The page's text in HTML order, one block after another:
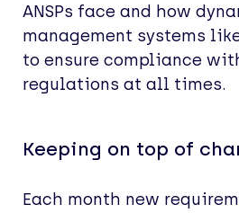
ANSPs face and how
management systems
to ensure compliance
regulations at all times.
Keeping on top of
Each month new